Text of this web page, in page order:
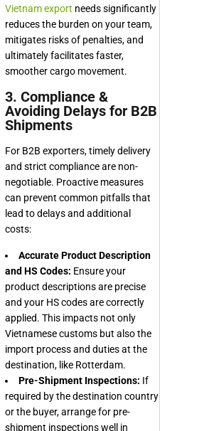
Vietnam export needs significantly
reduces the burden on your team,
mitigates risks of penalties, and
ultimately facilitates faster,
smoother cargo movement.
3. Compliance &
Avoiding Delays for B2B
Shipments
For B2B exporters, timely delivery
and strict compliance are non-
negotiable. Proactive measures
can prevent common pitfalls that
lead to delays and additional
costs:
Accurate Product Description
and HS Codes: Ensure your
product descriptions are precise
and your HS codes are correctly
applied. This impacts not only
Vietnamese customs but also the
import process and duties at the
destination, like Rotterdam.
Pre-Shipment Inspections: If
required by the destination country
or the buyer, arrange for pre-
shipment inspections well in